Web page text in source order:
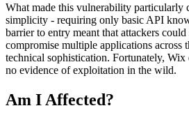
What made this vulnerability particularly
simplicity - requiring only basic API
barrier to entry meant that attackers
compromise multiple applications across
technical sophistication. Fortunately,
no evidence of exploitation in the wild.
Am I Affected?